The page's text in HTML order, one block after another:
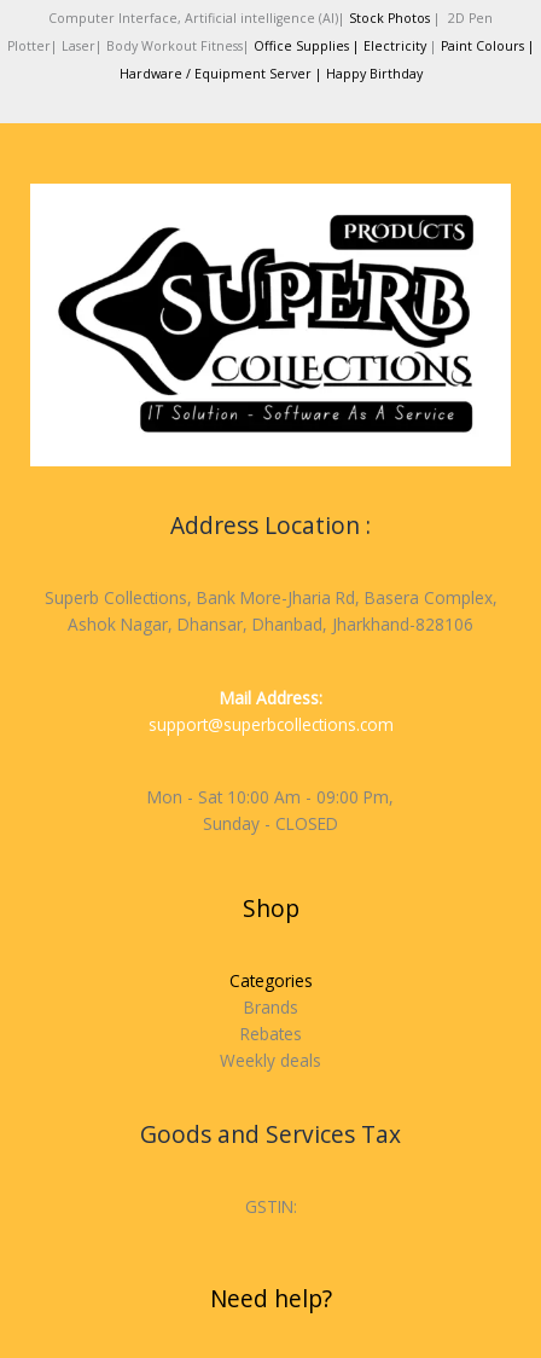
Computer Interface, Artificial intelligence (AI)| Stock Photos | 2D Pen
Plotter| Laser| Body Workout Fitness| Office Supplies | Electricity| Paint Colours |
Hardware / Equipment Server | Happy Birthday
Address Location :
Superb Collections, Bank More-Jharia Rd, Basera Complex,
Ashok Nagar, Dhansar, Dhanbad, Jharkhand-828106
Mail Address:
support@superbcollections.com
Mon - Sat 10:00 Am - 09:00 Pm,
Sunday - CLOSED
Shop
Categories
Brands
Rebates
Weekly deals
Goods and Services Tax
GSTIN:
Need help?